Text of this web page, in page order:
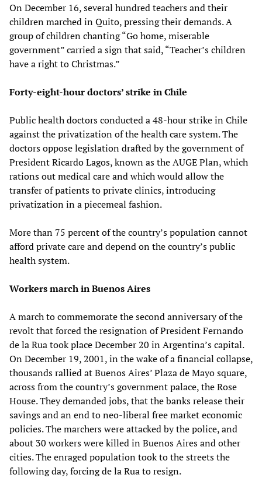
On December 16, several hundred teachers and their
children marched in Quito, pressing their demands. A
group of children chanting “Go home, miserable
government” carried a sign that said, “Teacher’s children
have a right to Christmas.”
Forty-eight-hour doctors’ strike in Chile
Public health doctors conducted a 48-hour strike in Chile
against the privatization of the health care system. The
doctors oppose legislation drafted by the government of
President Ricardo Lagos, known as the AUGE Plan, which
rations out medical care and which would allow the
transfer of patients to private clinics, introducing
privatization in a piecemeal fashion.
More than 75 percent of the country’s population cannot
afford private care and depend on the country’s public
health system.
Workers march in Buenos Aires
A march to commemorate the second anniversary of the
revolt that forced the resignation of President Fernando
de la Rua took place December 20 in Argentina’s capital.
On December 19, 2001, in the wake of a financial collapse,
thousands rallied at Buenos Aires’ Plaza de Mayo square,
across from the country’s government palace, the Rose
House. They demanded jobs, that the banks release their
savings and an end to neo-liberal free market economic
policies. The marchers were attacked by the police, and
about 30 workers were killed in Buenos Aires and other
cities. The enraged population took to the streets the
following day, forcing de la Rua to resign.